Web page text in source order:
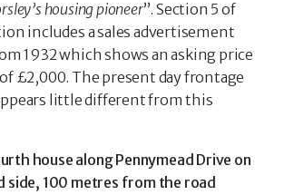
housing pioneer”. Section 5 of
includes a sales advertisement
1932 which shows an asking price
£2,000. The present day frontage
little different from this
house along Pennymead Drive on
100 metres from the road